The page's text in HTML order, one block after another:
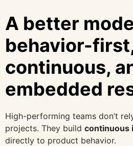
A better
behavior-
continuous,
embedded
High-performing teams don’t
projects. They build continuous
directly to product behavior.